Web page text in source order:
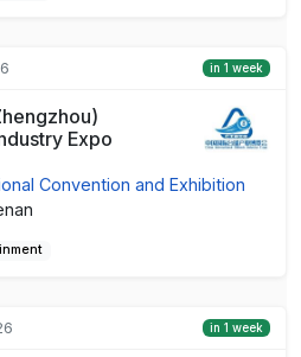
in 1 week
Expo
Convention and Exhibition
in 1 week